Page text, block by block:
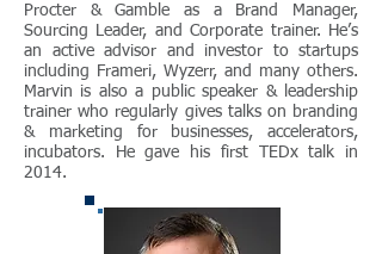
Procter & Gamble as a Brand Manager,
Sourcing Leader, and Corporate trainer. He’s
an active advisor and investor to startups
including Frameri, Wyzerr, and many others.
Marvin is also a public speaker & leadership
trainer who regularly gives talks on branding
& marketing for businesses, accelerators,
incubators. He gave his first TEDx talk in
2014.